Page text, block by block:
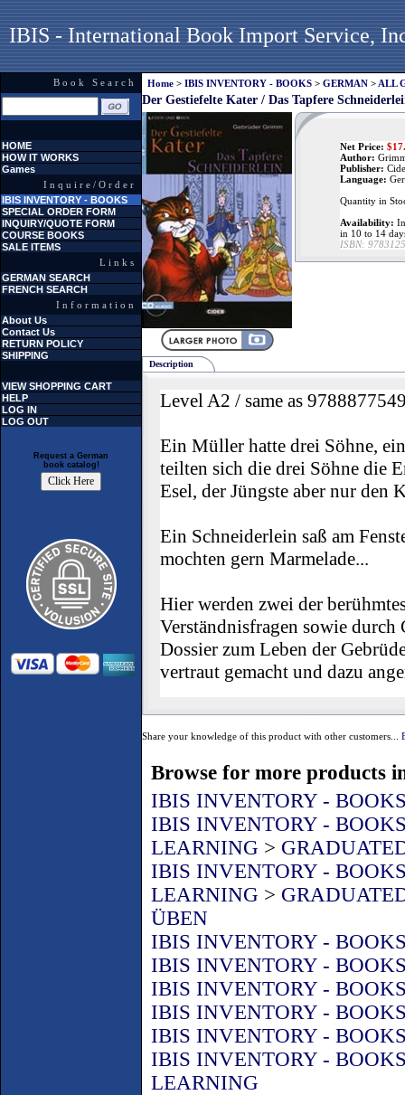
IBIS - International Book Import Service,
Book Search
HOME
HOW IT WORKS
Games
Inquire/Order
IBIS INVENTORY - BOOKS
SPECIAL ORDER FORM
INQUIRY/QUOTE FORM
COURSE BOOKS
SALE ITEMS
Links
GERMAN SEARCH
FRENCH SEARCH
Information
About Us
Contact Us
RETURN POLICY
SHIPPING
VIEW SHOPPING CART
HELP
LOG IN
LOG OUT
Request a German
book catalog!
Home > IBIS INVENTORY - BOOKS > GERMAN > ALL
Der Gestiefelte Kater / Das Tapfere
Net Price: $
Author:
Publisher:
Language:
Quantity in
Availability:
in 10 to 14
ISBN:
Description
Level A2 / same as
Ein Müller hatte drei Söhne,
teilten sich die drei Söhne die
Esel, der Jüngste aber nur den
Ein Schneiderlein saß am
mochten gern Marmelade...
Hier werden zwei der
Verständnisfragen sowie durch
Dossier zum Leben der
vertraut gemacht und dazu
Share your knowledge of this product with other customers...
Browse for more products
IBIS INVENTORY -
IBIS INVENTORY -
LEARNING >
IBIS INVENTORY -
LEARNING >
ÜBEN
IBIS INVENTORY -
IBIS INVENTORY -
IBIS INVENTORY -
IBIS INVENTORY -
IBIS INVENTORY -
IBIS INVENTORY -
LEARNING